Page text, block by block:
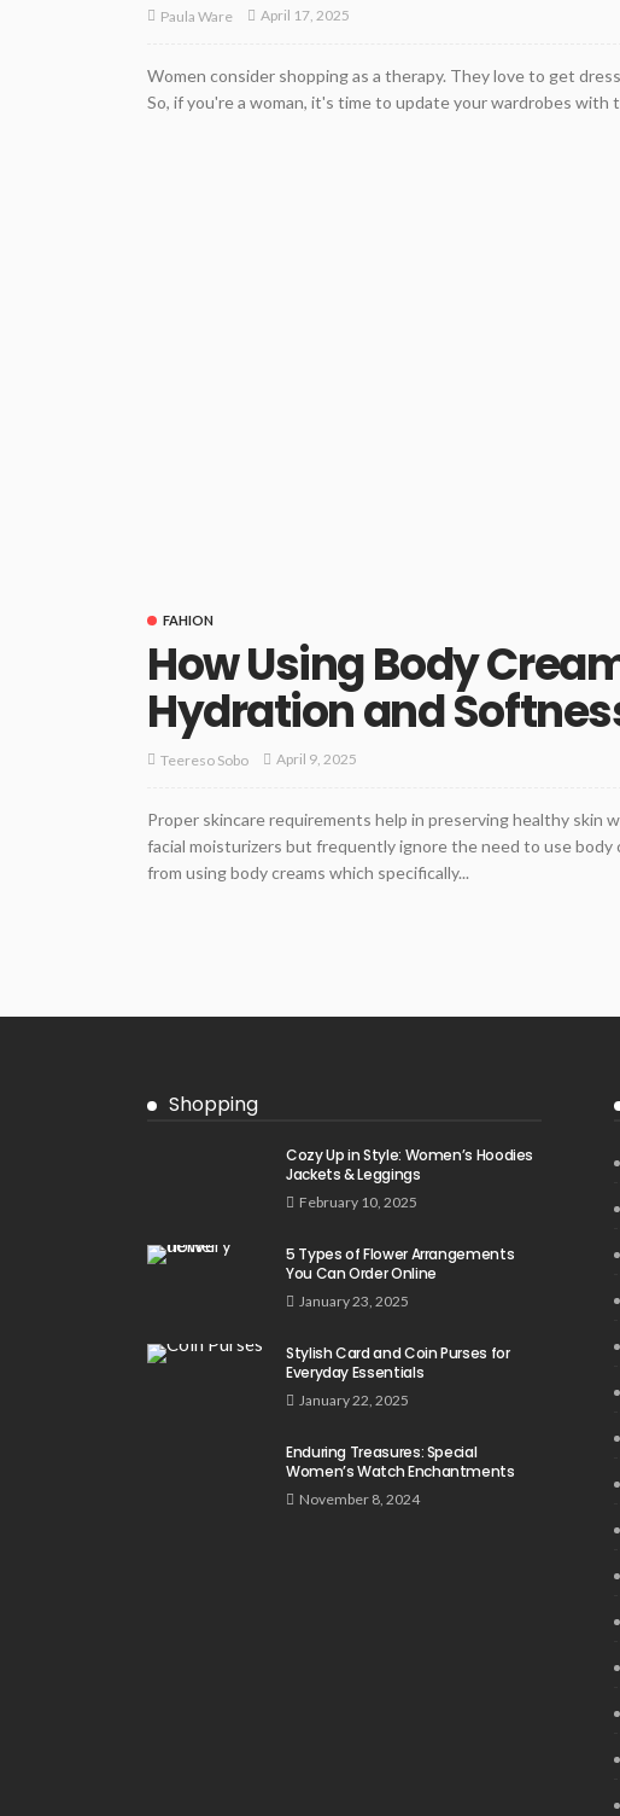
Paula Ware April 17, 2025
Women consider shopping as a therapy. They love to get
So, if you're a woman, it's time to update your wardrobes
FAHION
How Using Body
Hydration and
Teereso Sobo April 9, 2025
Proper skincare requirements help in preserving healthy skin
facial moisturizers but frequently ignore the need to use body
from using body creams which specifically...
Shopping
Cozy Up in Style: Women’s Hoodies
Jackets & Leggings
February 10, 2025
5 Types of Flower Arrangements
You Can Order Online
January 23, 2025
Stylish Card and Coin Purses for
Everyday Essentials
January 22, 2025
Enduring Treasures: Special
Women’s Watch Enchantments
November 8, 2024